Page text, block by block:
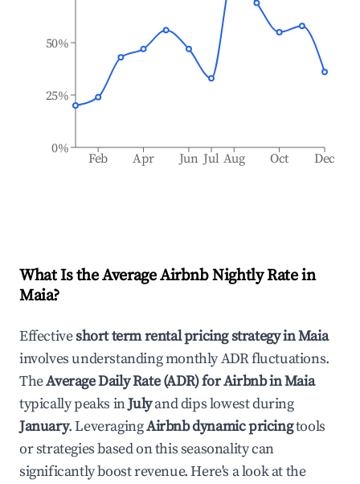
Feb Apr Jun Jul Aug Oct Dec
0%
25%
50%
What Is the Average Airbnb Nightly Rate in
Maia?
Effectiveshort term rental pricing strategy inMaia
involves understanding monthly ADR fluctuations.
TheAverage Daily Rate (ADR) for Airbnb inMaia
typically peaks inJulyand dips lowest during
January. LeveragingAirbnb dynamic pricingtools
or strategies based on this seasonality can
significantly boost revenue. Here's a look at the